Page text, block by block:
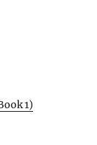
1)